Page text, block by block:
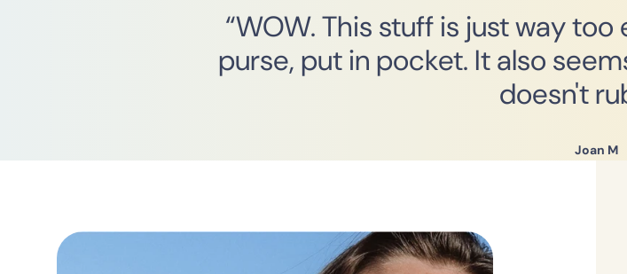
“WOW. This stuff is just way
purse, put in pocket. It also
doesn't
Joan M